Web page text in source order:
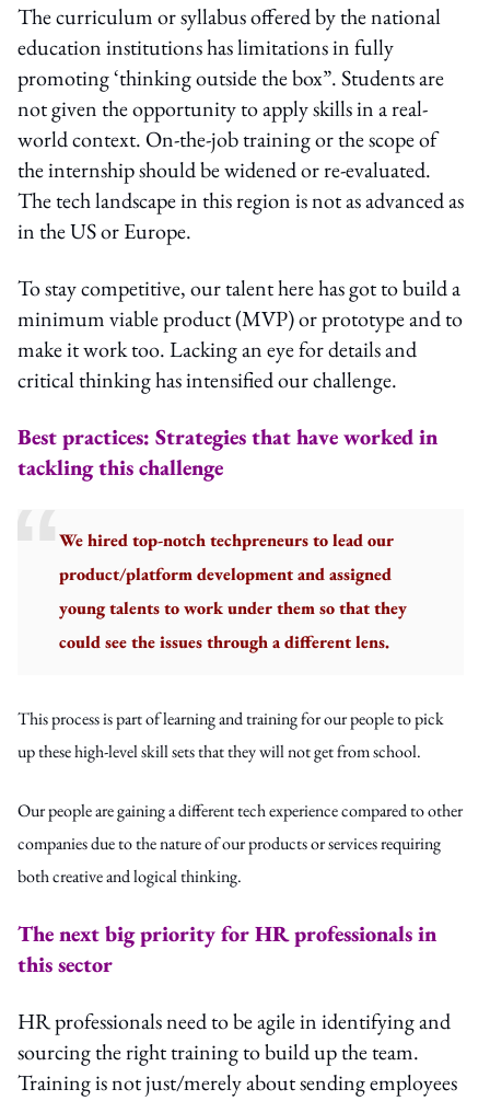
The curriculum or syllabus offered by the national
education institutions has limitations in fully
promoting ‘thinking outside the box”. Students are
not given the opportunity to apply skills in a real-
world context. On-the-job training or the scope of
the internship should be widened or re-evaluated.
The tech landscape in this region is not as advanced as
in the US or Europe.
To stay competitive, our talent here has got to build a
minimum viable product (MVP) or prototype and to
make it work too. Lacking an eye for details and
critical thinking has intensified our challenge.
Best practices: Strategies that have worked in
tackling this challenge
We hired top-notch techpreneurs to lead our
product/platform development and assigned
young talents to work under them so that they
could see the issues through a different lens.
This process is part of learning and training for our people to pick
up these high-level skill sets that they will not get from school.
Our people are gaining a different tech experience compared to other
companies due to the nature of our products or services requiring
both creative and logical thinking.
The next big priority for HR professionals in
this sector
HR professionals need to be agile in identifying and
sourcing the right training to build up the team.
Training is not just/merely about sending employees